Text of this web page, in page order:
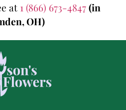
at 1 (866) 673-4847(in
OH)